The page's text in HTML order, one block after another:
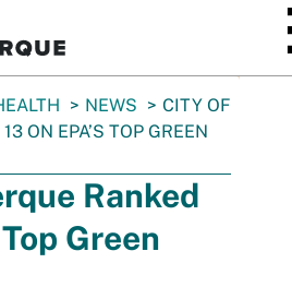
NEWS
CITY OF
ON EPA’S TOP GREEN
Ranked
Green